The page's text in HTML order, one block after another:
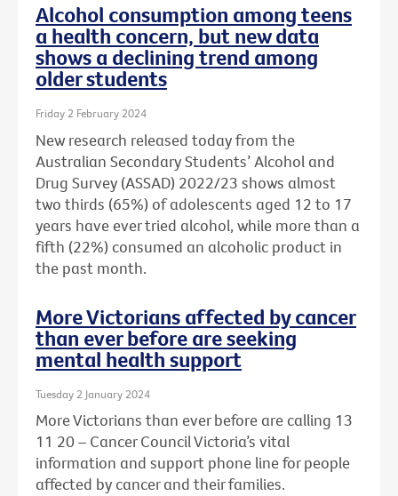
Alcohol consumption among teens
a health concern, but new data
shows a declining trend among
older students
Friday 2 February 2024
New research released today from the
Australian Secondary Students’ Alcohol and
Drug Survey (ASSAD) 2022/23 shows almost
two thirds (65%) of adolescents aged 12 to 17
years have ever tried alcohol, while more than a
fifth (22%) consumed an alcoholic product in
the past month.
More Victorians affected by cancer
than ever before are seeking
mental health support
Tuesday 2 January 2024
More Victorians than ever before are calling 13
11 20 – Cancer Council Victoria’s vital
information and support phone line for people
affected by cancer and their families.